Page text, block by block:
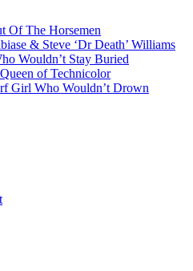
Of The Horsemen
& Steve ‘Dr Death’ Williams
Wouldn’t Stay Buried
of Technicolor
Girl Who Wouldn’t Drown